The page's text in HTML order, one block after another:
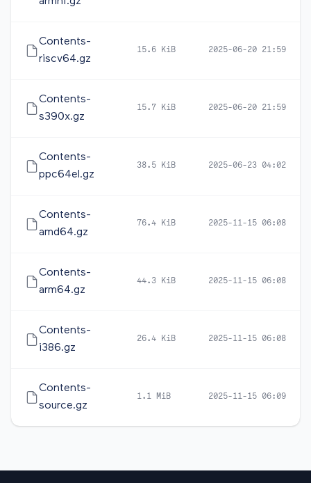
Contents-
riscv64.gz
15.6 KiB 2025-06-20 21:59
Contents-
s390x.gz
15.7 KiB 2025-06-20 21:59
Contents-
ppc64el.gz
38.5 KiB 2025-06-23 04:02
Contents-
amd64.gz
76.4 KiB 2025-11-15 06:08
Contents-
arm64.gz
44.3 KiB 2025-11-15 06:08
Contents-
i386.gz
26.4 KiB 2025-11-15 06:08
Contents-
source.gz
1.1 MiB 2025-11-15 06:09